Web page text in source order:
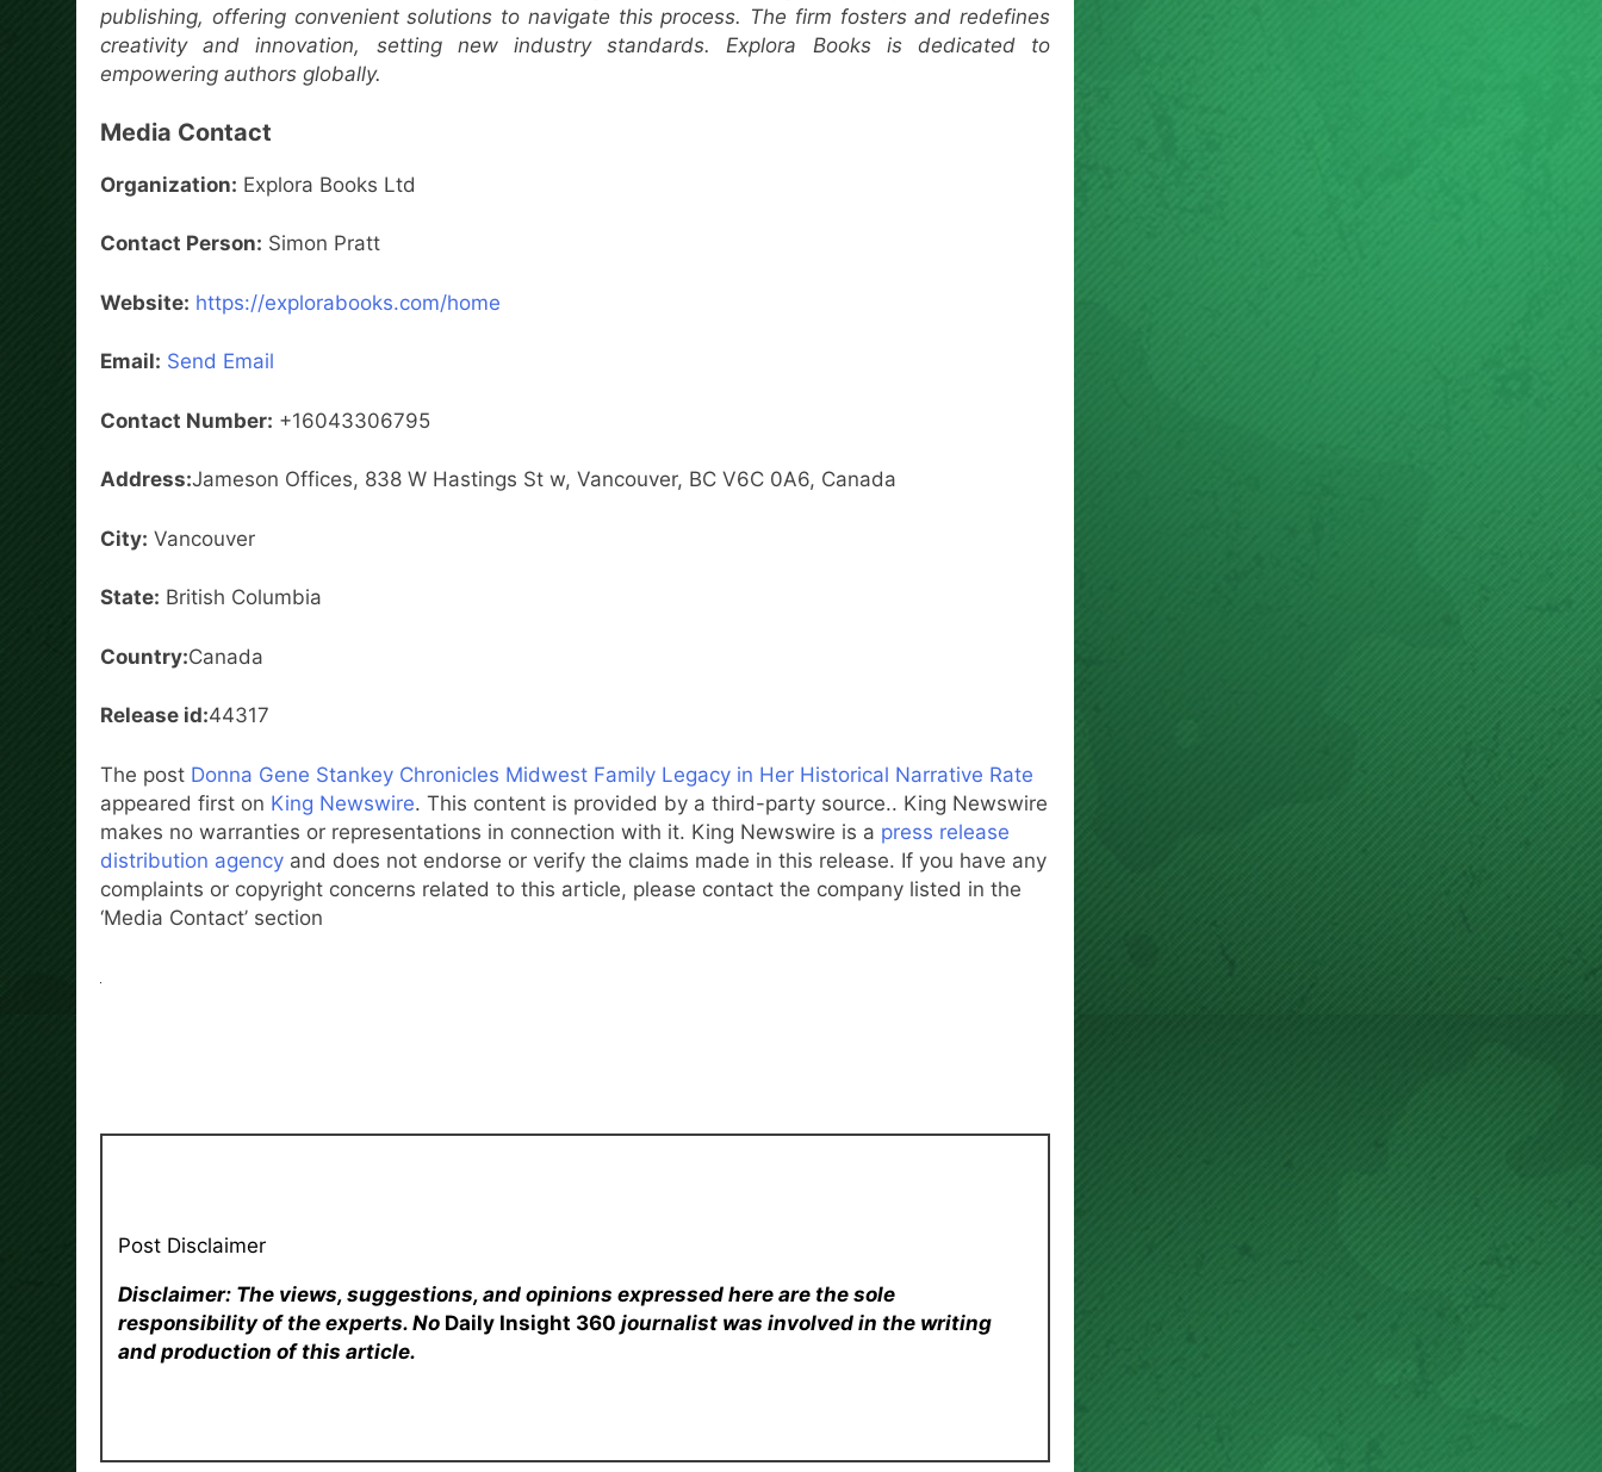
publishing, offering convenient solutions to navigate this process. The firm fosters and redefines
creativity and innovation, setting new industry standards. Explora Books is dedicated to
empowering authors globally.
Media Contact
Organization: Explora Books Ltd
Contact Person: Simon Pratt
Website: https://explorabooks.com/home
Email: Send Email
Contact Number: +16043306795
Address:Jameson Offices, 838 W Hastings St w, Vancouver, BC V6C 0A6, Canada
City: Vancouver
State: British Columbia
Country:Canada
Release id:44317
The post Donna Gene Stankey Chronicles Midwest Family Legacy in Her Historical Narrative Rate
appeared first on King Newswire. This content is provided by a third-party source.. King Newswire
makes no warranties or representations in connection with it. King Newswire is a press release
distribution agency and does not endorse or verify the claims made in this release. If you have any
complaints or copyright concerns related to this article, please contact the company listed in the
‘Media Contact’ section
Post Disclaimer
Disclaimer: The views, suggestions, and opinions expressed here are the sole
responsibility of the experts. No Daily Insight 360 journalist was involved in the writing
and production of this article.